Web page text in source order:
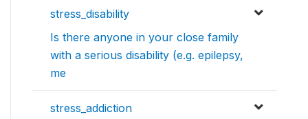
stress_disability
Is there anyone in your close family
with a serious disability (e.g. epilepsy,
me
stress_addiction